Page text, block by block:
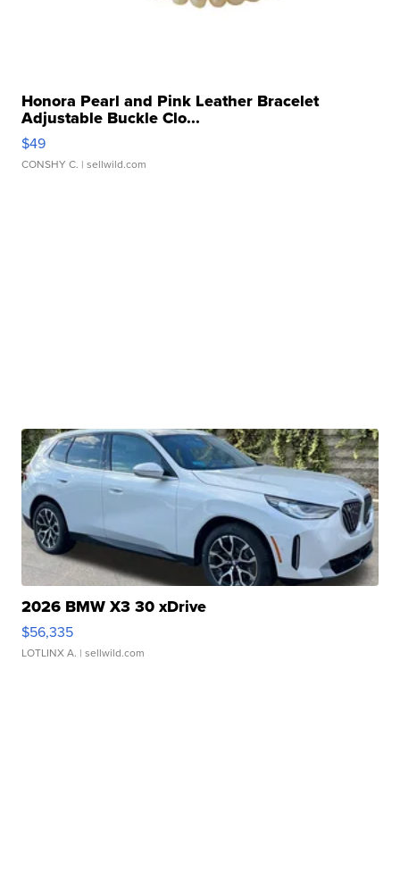
Honora Pearl and Pink Leather Bracelet
Adjustable Buckle Clo...
$49
CONSHY C. | sellwild.com
2026 BMW X3 30 xDrive
$56,335
LOTLINX A. | sellwild.com